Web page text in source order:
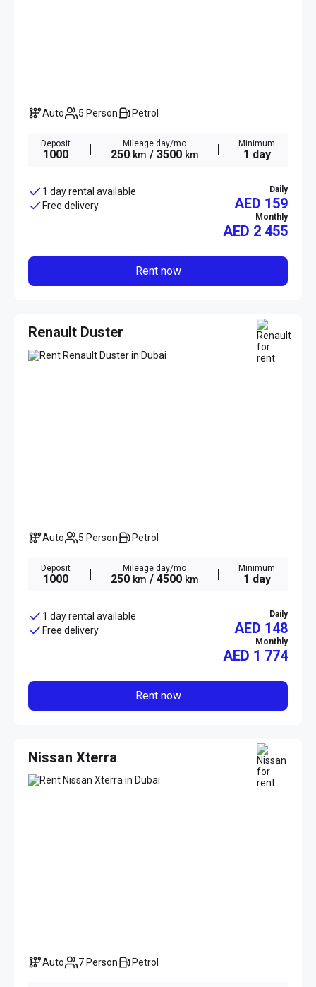
Auto 5 Person Petrol
Deposit
1000
Mileage day/mo
250 km / 3500 km
Minimum
1 day
1 day rental available
Free delivery
Daily
AED 159
Monthly
AED 2 455
Rent now
Renault Duster
Auto 5 Person Petrol
Deposit
1000
Mileage day/mo
250 km / 4500 km
Minimum
1 day
1 day rental available
Free delivery
Daily
AED 148
Monthly
AED 1 774
Rent now
Nissan Xterra
Auto 7 Person Petrol